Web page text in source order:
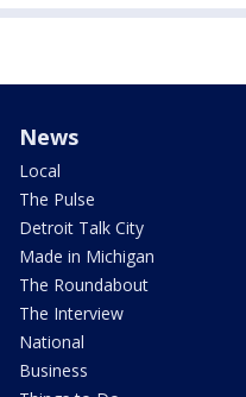
News
Local
The Pulse
Detroit Talk City
Made in Michigan
The Roundabout
The Interview
National
Business